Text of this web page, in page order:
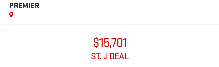
PREMIER
$15,701
ST. J DEAL